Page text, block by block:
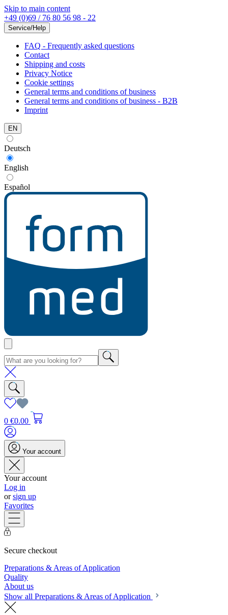
Skip to main content
+49 (0)69 / 76 80 56 98 - 22
Service/Help
FAQ - Frequently asked questions
Contact
Shipping and costs
Privacy Notice
Cookie settings
General terms and conditions of business
General terms and conditions of business - B2B
Imprint
EN
Deutsch
English
Español
0 €0.00
Your account
Your account
Log in
orsign up
Favorites
Secure checkout
Preparations & Areas of Application
Quality
About us
Show all Preparations & Areas of Application